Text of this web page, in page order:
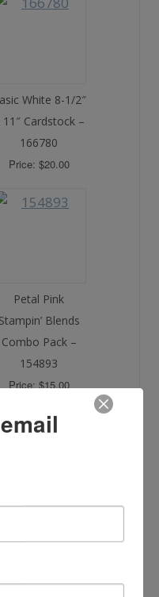
White 8-1/2″
11″ Cardstock –
166780
Price: $20.00
Petal Pink
Stampin’ Blends
Combo Pack –
154893
Price: $15.00